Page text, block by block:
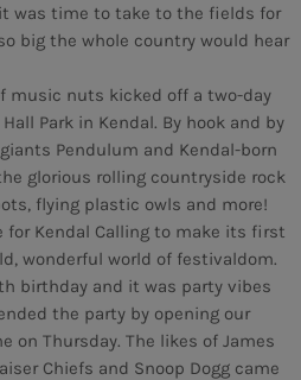
was time to take to the fields for
big the whole country would hear
music nuts kicked off a two-day
Park in Kendal. By hook and by
Pendulum and Kendal-born
glorious rolling countryside rock
flying plastic owls and more!
for Kendal Calling to make its first
wonderful world of festivaldom.
birthday and it was party vibes
the party by opening our
on Thursday. The likes of James
Chiefs and Snoop Dogg came